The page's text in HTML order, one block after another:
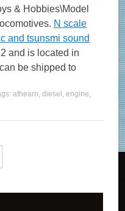
& Hobbies\Model
N scale
and tsunsmi sound
and is located in
be shipped to
athearn,diesel ,engine,